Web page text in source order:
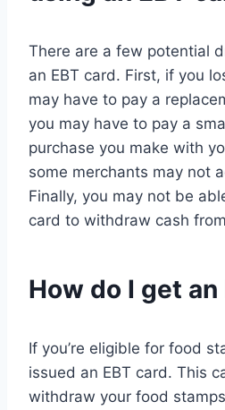
There are a few potential
an EBT card. First, if you
may have to pay a
you may have to pay a
purchase you make with
some merchants may not
Finally, you may not be
card to withdraw cash
How do I get an
If you’re eligible for food
issued an EBT card. This
withdraw your food